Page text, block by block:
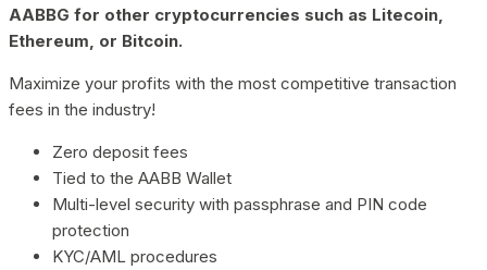
AABBG for other cryptocurrencies such as Litecoin,
Ethereum, or Bitcoin.
Maximize your profits with the most competitive transaction
fees in the industry!
Zero deposit fees
Tied to the AABB Wallet
Multi-level security with passphrase and PIN code
protection
KYC/AML procedures